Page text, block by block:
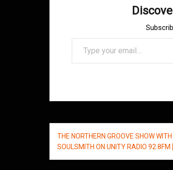
Type your email…
Post
navigation
THE NORTHERN GROOVE SHOW
SOULSMITH ON UNITY RADIO